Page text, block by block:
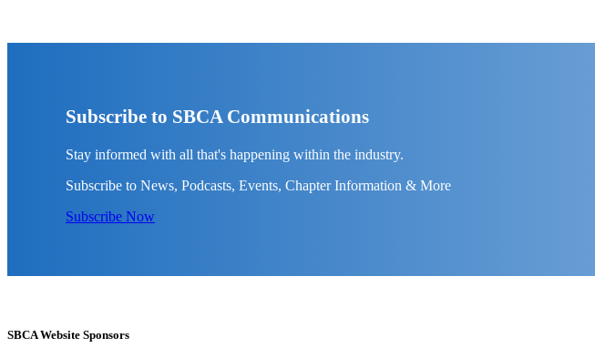
Subscribe to SBCA Communications
Stay informed with all that's happening within the industry.
Subscribe to News, Podcasts, Events, Chapter Information & More
Subscribe Now
SBCA Website Sponsors